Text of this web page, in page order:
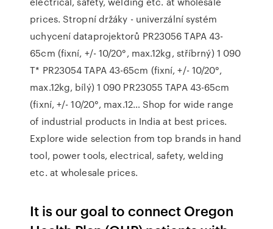
prices. Stropní držáky - univerzální systém
uchycení dataprojektorů PR23056 TAPA 43-
65cm (fixní, +/- 10/20°, max.12kg, stříbrný) 1 090
T* PR23054 TAPA 43-65cm (fixní, +/- 10/20°,
max.12kg, bílý) 1 090 PR23055 TAPA 43-65cm
(fixní, +/- 10/20°, max.12… Shop for wide range
of industrial products in India at best prices.
Explore wide selection from top brands in hand
tool, power tools, electrical, safety, welding
etc. at wholesale prices.
It is our goal to connect Oregon